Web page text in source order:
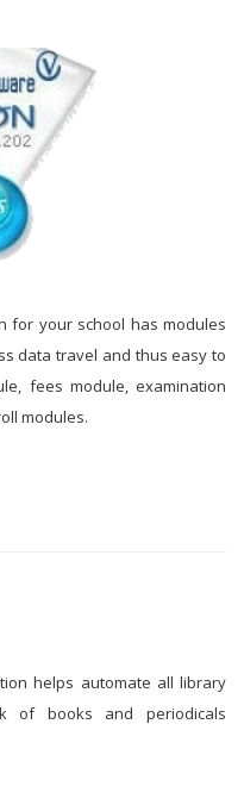
for your school has modules
data travel and thus easy to
fees module, examination
modules.
helps automate all library
of books and periodicals